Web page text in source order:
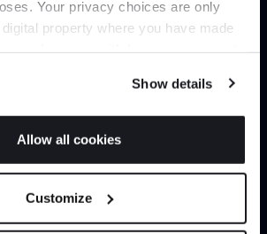
Your privacy choices are only
property where you have made
also like to:
can be accurate to within several
device by actively scanning it for
Show details
Allow all cookies
Customize
find it online?
Sign up for discounts, giveaways
latest industry news and trends.
JOIN US
*Exclusions & T&Cs apply